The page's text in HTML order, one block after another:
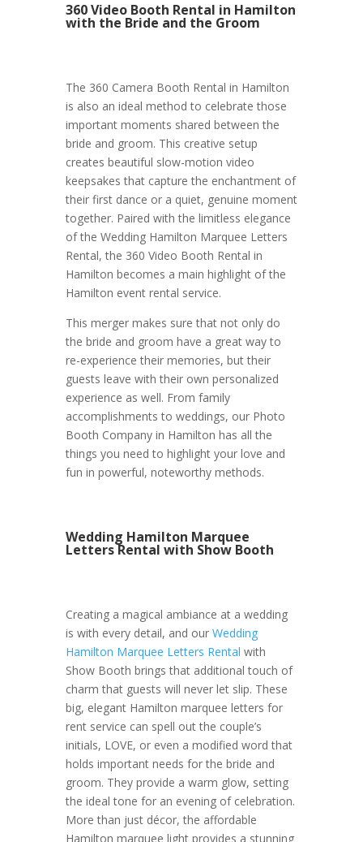
360 Video Booth Rental in Hamilton
with the Bride and the Groom
The 360 Camera Booth Rental in Hamilton
is also an ideal method to celebrate those
important moments shared between the
bride and groom. This creative setup
creates beautiful slow-motion video
keepsakes that capture the enchantment of
their first dance or a quiet, genuine moment
together. Paired with the limitless elegance
of the Wedding Hamilton Marquee Letters
Rental, the 360 Video Booth Rental in
Hamilton becomes a main highlight of the
Hamilton event rental service.
This merger makes sure that not only do
the bride and groom have a great way to
re-experience their memories, but their
guests leave with their own personalized
experience as well. From family
accomplishments to weddings, our Photo
Booth Company in Hamilton has all the
things you need to highlight your love and
fun in powerful, noteworthy methods.
Wedding Hamilton Marquee
Letters Rental with Show Booth
Creating a magical ambiance at a wedding
is with every detail, and our Wedding
Hamilton Marquee Letters Rental with
Show Booth brings that additional touch of
charm that guests will never let slip. These
big, elegant Hamilton marquee letters for
rent service can spell out the couple’s
initials, LOVE, or even a modified word that
holds important needs for the bride and
groom. They provide a warm glow, setting
the ideal tone for an evening of celebration.
More than just décor, the affordable
Hamilton marquee light provides a stunning